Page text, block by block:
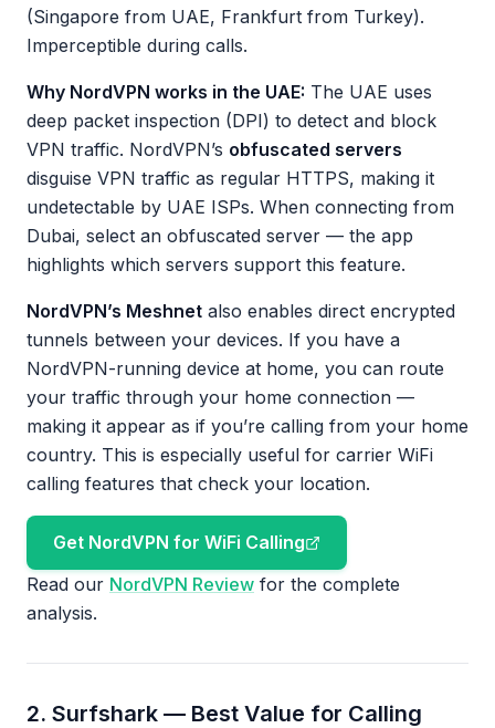
(Singapore from UAE, Frankfurt from Turkey).
Imperceptible during calls.
Why NordVPN works in the UAE: The UAE uses
deep packet inspection (DPI) to detect and block
VPN traffic. NordVPN’s obfuscated servers
disguise VPN traffic as regular HTTPS, making it
undetectable by UAE ISPs. When connecting from
Dubai, select an obfuscated server — the app
highlights which servers support this feature.
NordVPN’s Meshnet also enables direct encrypted
tunnels between your devices. If you have a
NordVPN-running device at home, you can route
your traffic through your home connection —
making it appear as if you’re calling from your home
country. This is especially useful for carrier WiFi
calling features that check your location.
Get NordVPN for WiFi Calling
Read our NordVPN Review for the complete
analysis.
2. Surfshark — Best Value for Calling